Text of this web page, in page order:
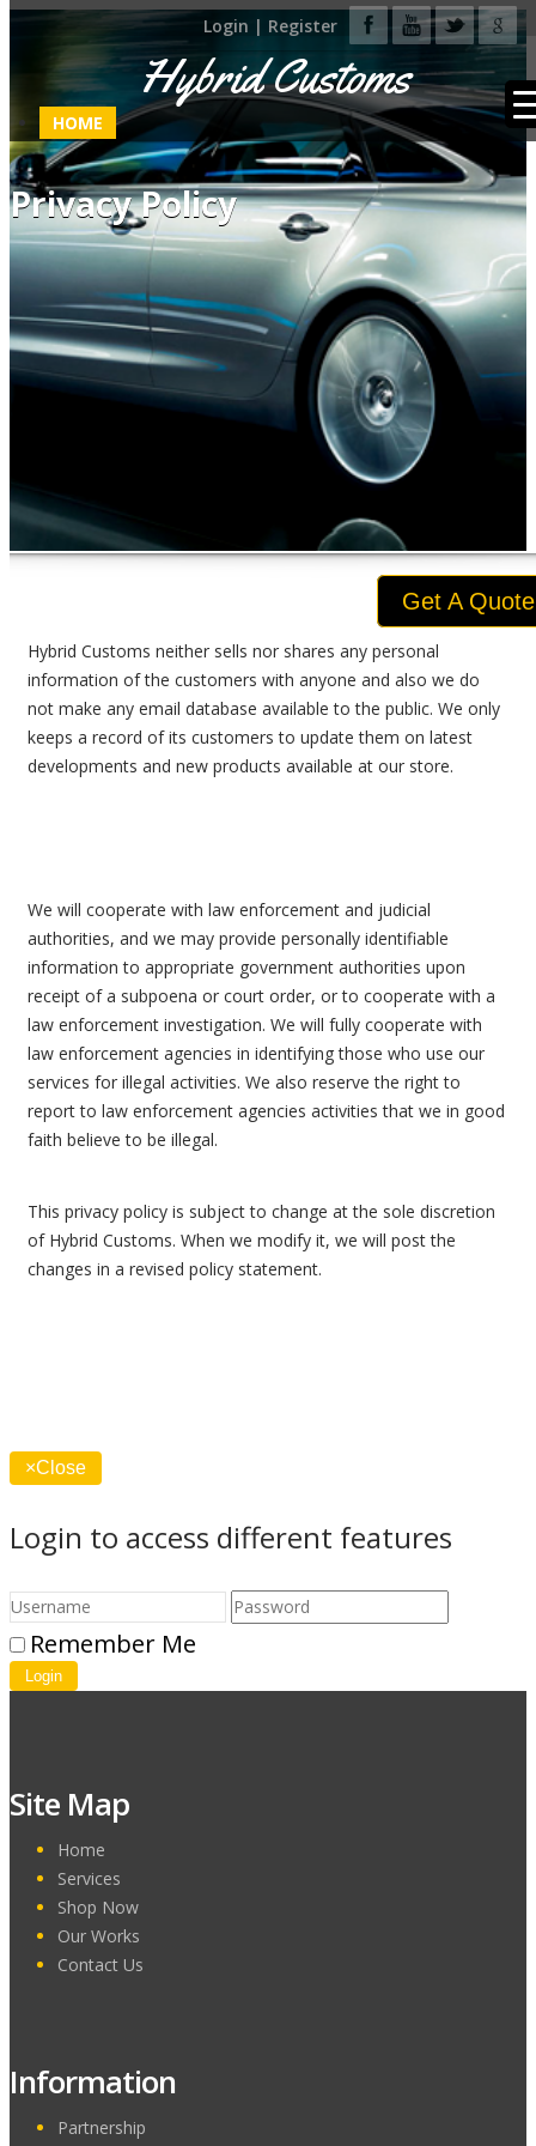
Login | Register
Hybrid Customs
HOME
Privacy Policy
Get A Quote
Hybrid Customs neither sells nor shares any personal
information of the customers with anyone and also we do
not make any email database available to the public. We only
keeps a record of its customers to update them on latest
developments and new products available at our store.
We will cooperate with law enforcement and judicial
authorities, and we may provide personally identifiable
information to appropriate government authorities upon
receipt of a subpoena or court order, or to cooperate with a
law enforcement investigation. We will fully cooperate with
law enforcement agencies in identifying those who use our
services for illegal activities. We also reserve the right to
report to law enforcement agencies activities that we in good
faith believe to be illegal.
This privacy policy is subject to change at the sole discretion
of Hybrid Customs. When we modify it, we will post the
changes in a revised policy statement.
×Close
Login to access different features
Remember Me
Login
Site Map
Home
Services
Shop Now
Our Works
Contact Us
Information
Partnership